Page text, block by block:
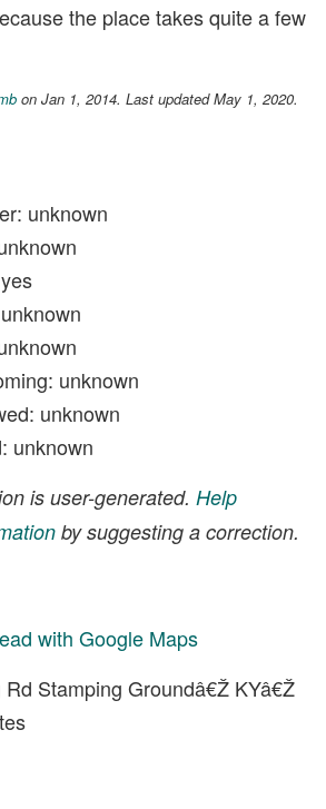
the place takes quite a few
on Jan 1, 2014. Last updated May 1, 2020.
unknown
unknown
unknown
unknown
is user-generated. Help
by suggesting a correction.
with Google Maps
Stamping Groundâ€Ž KYâ€Ž